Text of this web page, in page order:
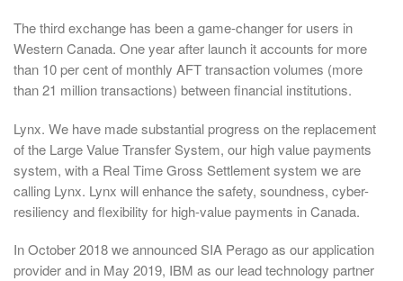
The third exchange has been a game-changer for users in
Western Canada. One year after launch it accounts for more
than 10 per cent of monthly AFT transaction volumes (more
than 21 million transactions) between financial institutions.
Lynx. We have made substantial progress on the replacement
of the Large Value Transfer System, our high value payments
system, with a Real Time Gross Settlement system we are
calling Lynx. Lynx will enhance the safety, soundness, cyber-
resiliency and flexibility for high-value payments in Canada.
In October 2018 we announced SIA Perago as our application
provider and in May 2019, IBM as our lead technology partner